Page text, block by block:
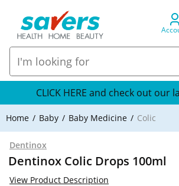
CLICK HERE and check out our
Home Baby Baby Medicine Colic
Dentinox
Dentinox Colic Drops 100ml
View Product Description